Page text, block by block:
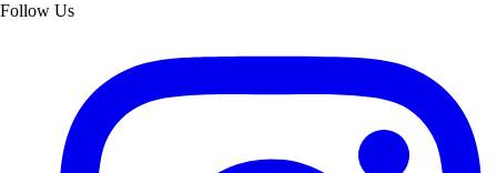
Follow Us